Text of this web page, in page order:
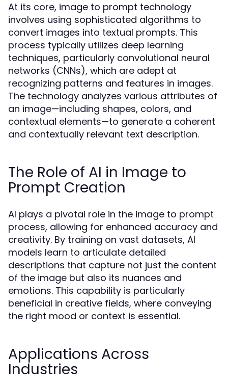
At its core, image to prompt technology
involves using sophisticated algorithms to
convert images into textual prompts. This
process typically utilizes deep learning
techniques, particularly convolutional neural
networks (CNNs), which are adept at
recognizing patterns and features in images.
The technology analyzes various attributes of
an image—including shapes, colors, and
contextual elements—to generate a coherent
and contextually relevant text description.
The Role of AI in Image to
Prompt Creation
AI plays a pivotal role in the image to prompt
process, allowing for enhanced accuracy and
creativity. By training on vast datasets, AI
models learn to articulate detailed
descriptions that capture not just the content
of the image but also its nuances and
emotions. This capability is particularly
beneficial in creative fields, where conveying
the right mood or context is essential.
Applications Across
Industries